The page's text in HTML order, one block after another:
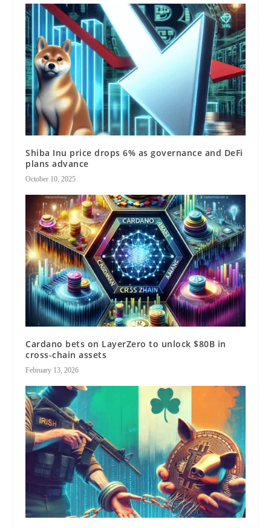
Shiba Inu price drops 6% as governance and DeFi
plans advance
October 10, 2025
Cardano bets on LayerZero to unlock $80B in
cross-chain assets
February 13, 2026